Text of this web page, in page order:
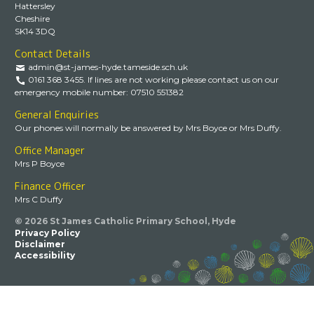
Hattersley
Cheshire
SK14 3DQ
Contact Details
admin@st-james-hyde.tameside.sch.uk
0161 368 3455. If lines are not working please contact us on our
emergency mobile number: 07510 551382
General Enquiries
Our phones will normally be answered by Mrs Boyce or Mrs Duffy.
Office Manager
Mrs P Boyce
Finance Officer
Mrs C Duffy
© 2026 St James Catholic Primary School, Hyde
Privacy Policy
Disclaimer
Accessibility